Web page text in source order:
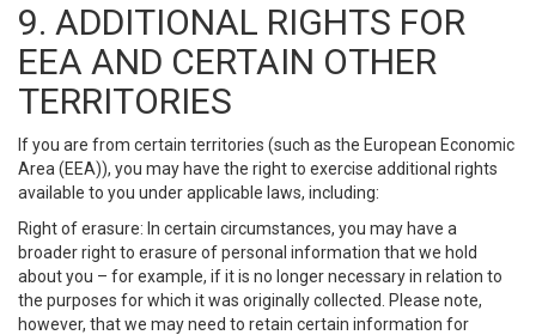
9. ADDITIONAL RIGHTS FOR
EEA AND CERTAIN OTHER
TERRITORIES
If you are from certain territories (such as the European Economic
Area (EEA)), you may have the right to exercise additional rights
available to you under applicable laws, including:
Right of erasure: In certain circumstances, you may have a
broader right to erasure of personal information that we hold
about you – for example, if it is no longer necessary in relation to
the purposes for which it was originally collected. Please note,
however, that we may need to retain certain information for